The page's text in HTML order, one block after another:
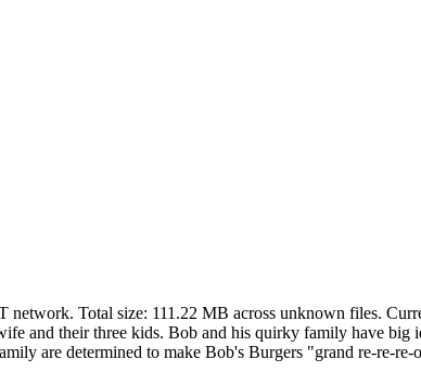
network. Total size: 111.22 MB across unknown files.
and their three kids. Bob and his quirky family have big
are determined to make Bob's Burgers "grand re-re-re-